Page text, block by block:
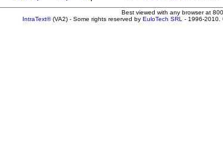
Best viewed with any browser at
IntraText®(VA2) - Some rights reserved by EuloTech SRL - 1996-2010.